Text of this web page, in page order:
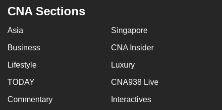
CNA Sections
Asia Singapore
Business CNA Insider
Lifestyle Luxury
TODAY CNA938 Live
Commentary Interactives
issues?
Contact